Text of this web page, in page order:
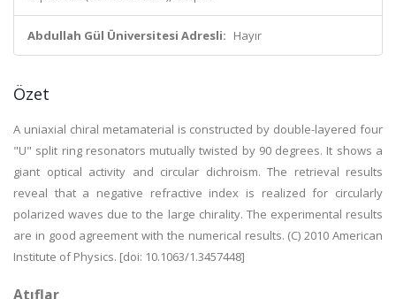
Abdullah Gül Üniversitesi Adresli: Hayır
Özet
A uniaxial chiral metamaterial is constructed by double-layered four
"U" split ring resonators mutually twisted by 90 degrees. It shows a
giant optical activity and circular dichroism. The retrieval results
reveal that a negative refractive index is realized for circularly
polarized waves due to the large chirality. The experimental results
are in good agreement with the numerical results. (C) 2010 American
Institute of Physics. [doi: 10.1063/1.3457448]
Atıflar